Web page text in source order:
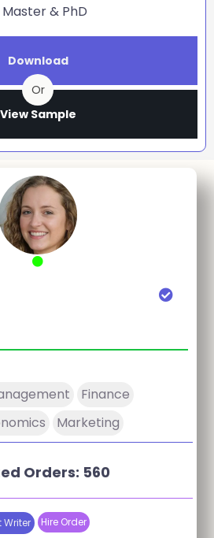
& PhD
Download
Or
View Sample
Finance
Marketing
Orders: 560
Writer Hire Order